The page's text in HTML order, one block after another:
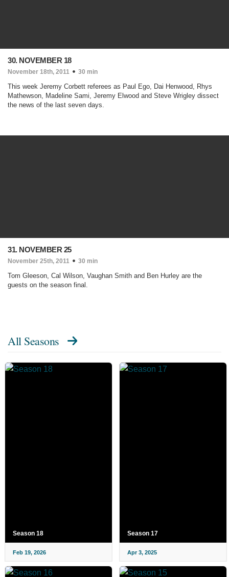
30. NOVEMBER 18
November 18th, 2011 30 min
This week Jeremy Corbett referees as Paul Ego, Dai Henwood, Rhys
Mathewson, Madeline Sami, Jeremy Elwood and Steve Wrigley dissect
the news of the last seven days.
31. NOVEMBER 25
November 25th, 2011 30 min
Tom Gleeson, Cal Wilson, Vaughan Smith and Ben Hurley are the
guests on the season final.
All Seasons
Season 18
Feb 19, 2026
Season 17
Apr 3, 2025